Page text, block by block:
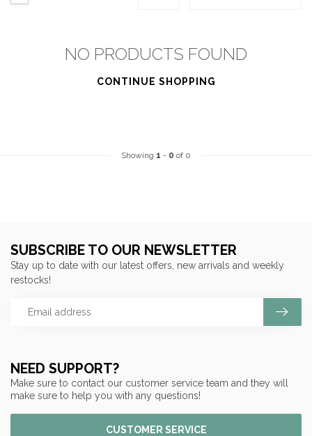
NO PRODUCTS FOUND
CONTINUE SHOPPING
Showing 1 - 0 of 0
NEED SUPPORT?
Make sure to contact our customer service team and they will
make sure to help you with any questions!
CUSTOMER SERVICE
SUBSCRIBE TO OUR NEWSLETTER
Stay up to date with our latest offers, new arrivals and weekly
restocks!